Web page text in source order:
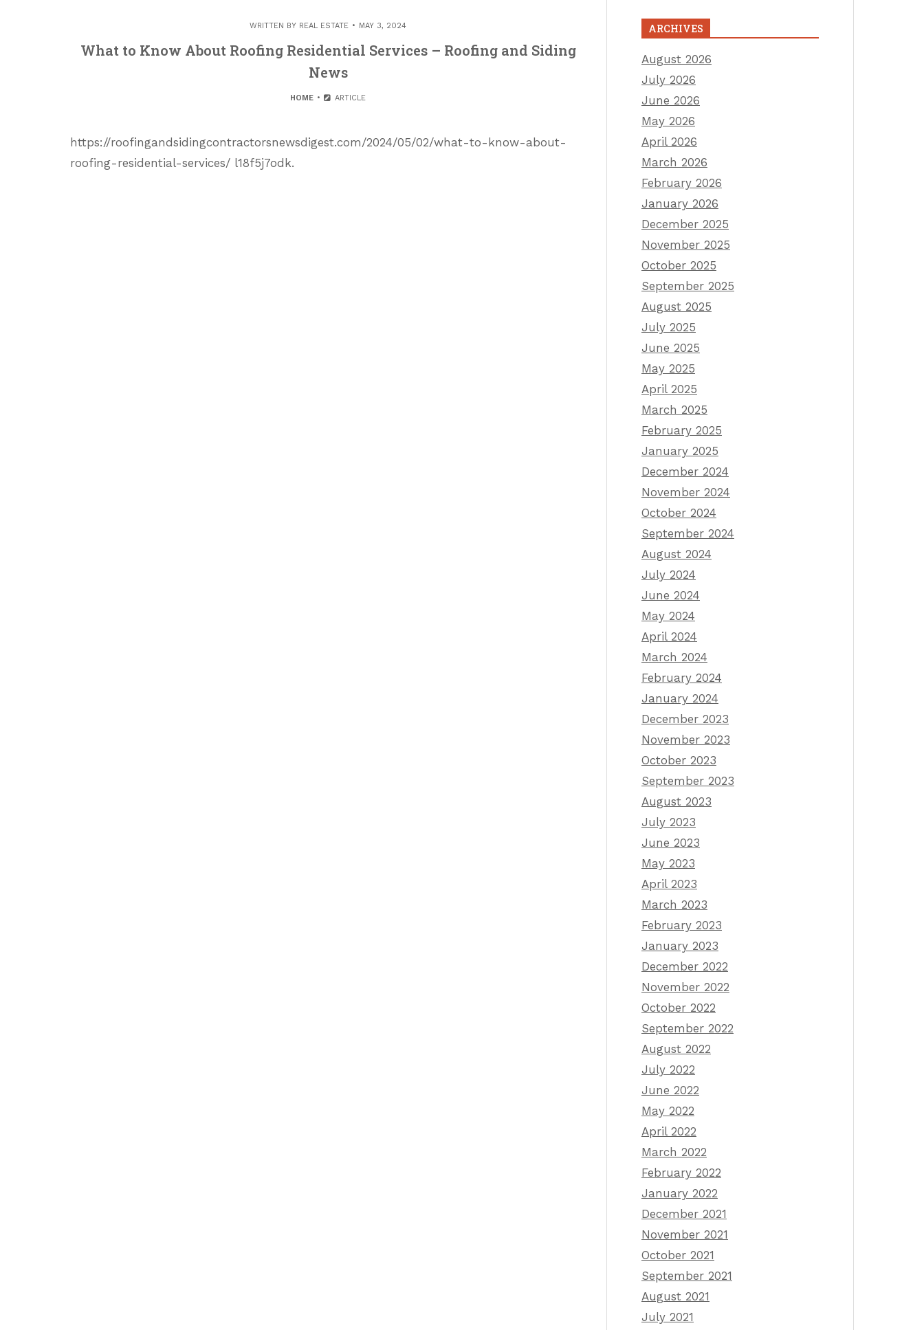
WRITTEN BY REAL ESTATE MAY 3, 2024
What to Know About Roofing Residential Services – Roofing and Siding
News
HOME ARTICLE
https://roofingandsidingcontractorsnewsdigest.com/2024/05/02/what-to-know-about-
roofing-residential-services/ l18f5j7odk.
ARCHIVES
August 2026
July 2026
June 2026
May 2026
April 2026
March 2026
February 2026
January 2026
December 2025
November 2025
October 2025
September 2025
August 2025
July 2025
June 2025
May 2025
April 2025
March 2025
February 2025
January 2025
December 2024
November 2024
October 2024
September 2024
August 2024
July 2024
June 2024
May 2024
April 2024
March 2024
February 2024
January 2024
December 2023
November 2023
October 2023
September 2023
August 2023
July 2023
June 2023
May 2023
April 2023
March 2023
February 2023
January 2023
December 2022
November 2022
October 2022
September 2022
August 2022
July 2022
June 2022
May 2022
April 2022
March 2022
February 2022
January 2022
December 2021
November 2021
October 2021
September 2021
August 2021
July 2021